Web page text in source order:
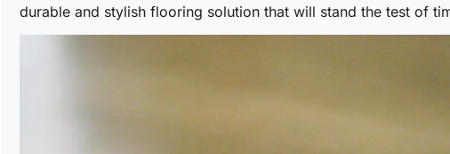
durable and stylish flooring solution that will stand the test of